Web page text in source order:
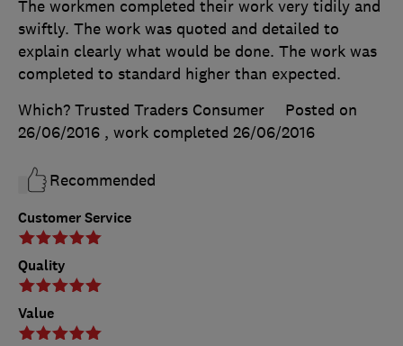
Customer Service
Quality
Value
The workmen completed their work very tidily and
swiftly. The work was quoted and detailed to
explain clearly what would be done. The work was
completed to standard higher than expected.
Which? Trusted Traders Consumer
Posted on
26/06/2016 , work completed 26/06/2016
Recommended